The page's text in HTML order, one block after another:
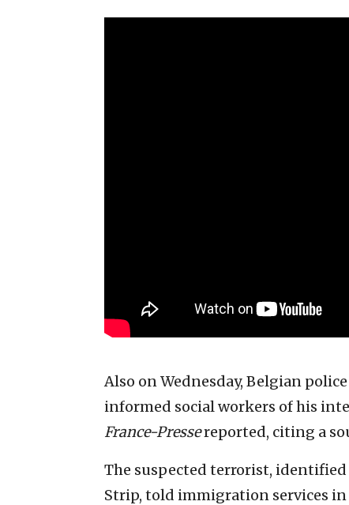
Also on Wednesday, Belgian
informed social workers of his
France-Pressereported, citing a
The suspected terrorist, identified
Strip, told immigration services